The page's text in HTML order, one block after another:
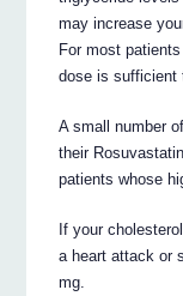
may increase
For most
dose is sufficient
A small number
their
patients whose
If your
a heart attack or
mg.